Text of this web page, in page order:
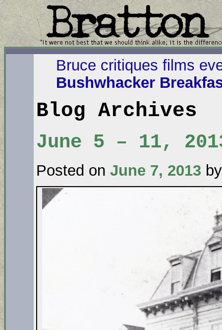
Bruce critiques films
Bushwhacker
Blog Archives
June 5 – 11,
Posted on June 7, 2013 by